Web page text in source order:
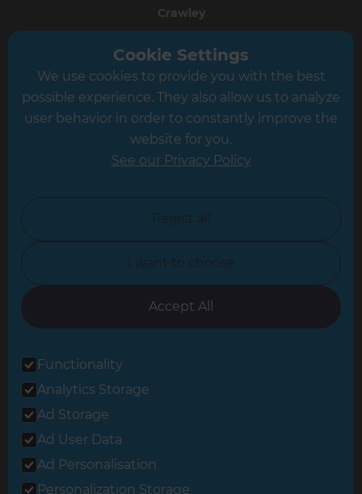
Crawley
Greater South London
Hampshire
Leicester
North Yorkshire
Oxfordshire
South East London
Cookie Settings
We use cookies to provide you with the best
possible experience. They also allow us to analyze
user behavior in order to constantly improve the
website for you.
See our Privacy Policy
Reject all
I want to choose
Accept All
Functionality
Analytics Storage
Ad Storage
Ad User Data
Ad Personalisation
Personalization Storage